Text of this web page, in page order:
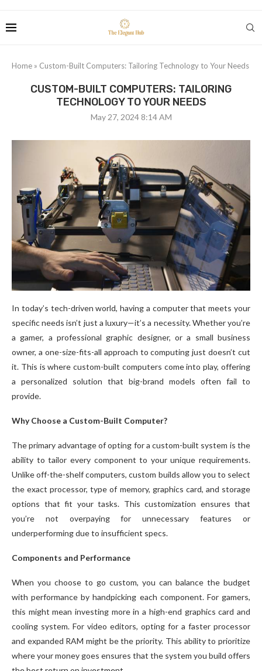
Home » Custom-Built Computers: Tailoring Technology to Your Needs
CUSTOM-BUILT COMPUTERS: TAILORING
TECHNOLOGY TO YOUR NEEDS
May 27, 2024 8:14 AM
In today’s tech-driven world, having a computer that meets your
specific needs isn’t just a luxury—it’s a necessity. Whether you’re
a gamer, a professional graphic designer, or a small business
owner, a one-size-fits-all approach to computing just doesn’t cut
it. This is where custom-built computers come into play, offering
a personalized solution that big-brand models often fail to
provide.
Why Choose a Custom-Built Computer?
The primary advantage of opting for a custom-built system is the
ability to tailor every component to your unique requirements.
Unlike off-the-shelf computers, custom builds allow you to select
the exact processor, type of memory, graphics card, and storage
options that fit your tasks. This customization ensures that
you’re not overpaying for unnecessary features or
underperforming due to insufficient specs.
Components and Performance
When you choose to go custom, you can balance the budget
with performance by handpicking each component. For gamers,
this might mean investing more in a high-end graphics card and
cooling system. For video editors, opting for a faster processor
and expanded RAM might be the priority. This ability to prioritize
where your money goes ensures that the system you build offers